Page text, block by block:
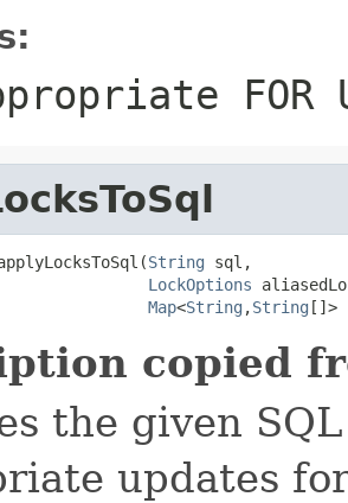
FOR
String sql,
LockOptions
Map<String ,String []>
copied
the given
updates